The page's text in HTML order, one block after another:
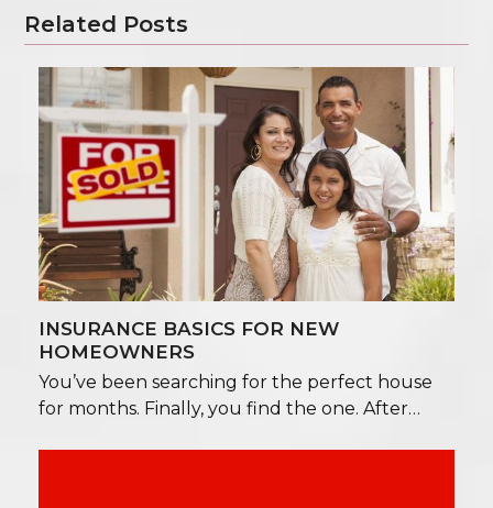
Related Posts
INSURANCE BASICS FOR NEW
HOMEOWNERS
You’ve been searching for the perfect house
for months. Finally, you find the one. After…